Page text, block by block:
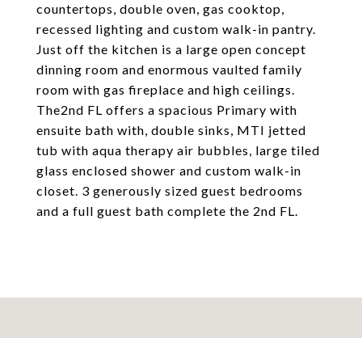
countertops, double oven, gas cooktop,
recessed lighting and custom walk-in pantry.
Just off the kitchen is a large open concept
dinning room and enormous vaulted family
room with gas fireplace and high ceilings.
The2nd FL offers a spacious Primary with
ensuite bath with, double sinks, MTI jetted
tub with aqua therapy air bubbles, large tiled
glass enclosed shower and custom walk-in
closet. 3 generously sized guest bedrooms
and a full guest bath complete the 2nd FL.